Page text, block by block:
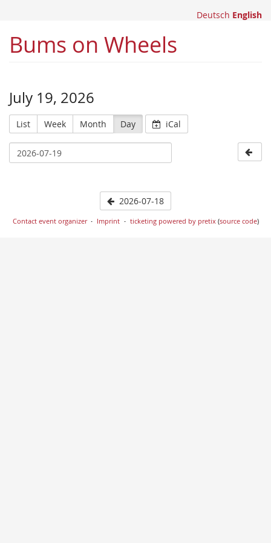
Deutsch English
Bums on Wheels
July 19, 2026
List Week Month Day iCal
2026-07-18
Contact event organizer Imprint ticketing powered by pretix(source code)